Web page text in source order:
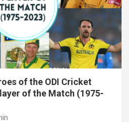
of the ODI Cricket
of the Match (1975-